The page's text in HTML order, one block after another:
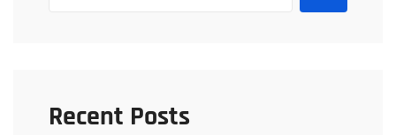
Recent Posts